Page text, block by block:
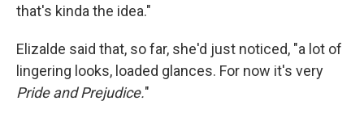
that's kinda the idea."
Elizalde said that, so far, she'd just noticed, "a lot of
lingering looks, loaded glances. For now it's very
Pride and Prejudice."